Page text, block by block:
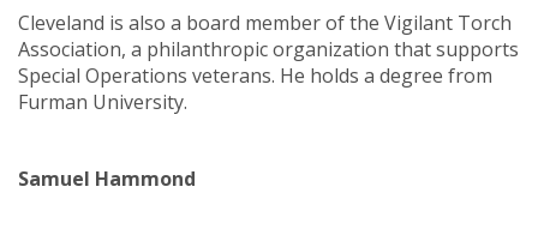
Cleveland is also a board member of the Vigilant Torch
Association, a philanthropic organization that supports
Special Operations veterans. He holds a degree from
Furman University.
Samuel Hammond